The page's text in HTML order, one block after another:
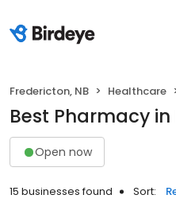
Fredericton, NB Healthcare
Best Pharmacy in
Open now
15 businesses found Sort: